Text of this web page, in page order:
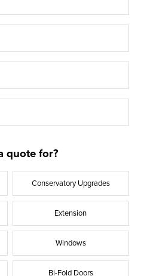
quote for?
Conservatory Upgrades
Extension
Windows
Bi-Fold Doors